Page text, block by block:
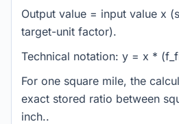
Output value = input value x
target-unit factor).
Technical notation: y = x *
For one square mile, the
exact stored ratio between
inch..